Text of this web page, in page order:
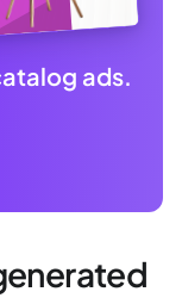
ads.